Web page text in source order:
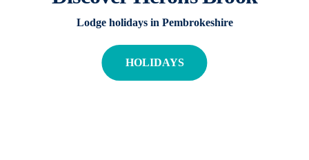
Lodge holidays in Pembrokeshire
HOLIDAYS